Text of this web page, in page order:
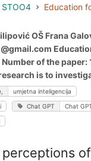
Education
OŠ Frana
of the
is to
umjetna inteligencija
Chat GPT Chat
perceptions